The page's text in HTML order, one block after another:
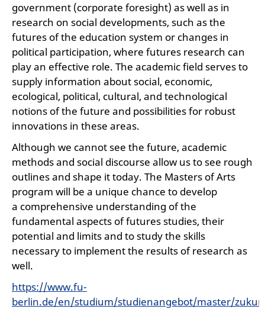
government (corporate foresight) as well as in
research on social developments, such as the
futures of the education system or changes in
political participation, where futures research can
play an effective role. The academic field serves to
supply information about social, economic,
ecological, political, cultural, and technological
notions of the future and possibilities for robust
innovations in these areas.
Although we cannot see the future, academic
methods and social discourse allow us to see rough
outlines and shape it today. The Masters of Arts
program will be a unique chance to develop
a comprehensive understanding of the
fundamental aspects of futures studies, their
potential and limits and to study the skills
necessary to implement the results of research as
well.
https://www.fu-
berlin.de/en/studium/studienangebot/master/